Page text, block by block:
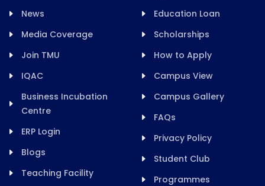
News
Media Coverage
Join TMU
IQAC
Business Incubation
Centre
ERP Login
Blogs
Teaching Facility
Education Loan
Scholarships
How to Apply
Campus View
Campus Gallery
FAQs
Privacy Policy
Student Club
Programmes